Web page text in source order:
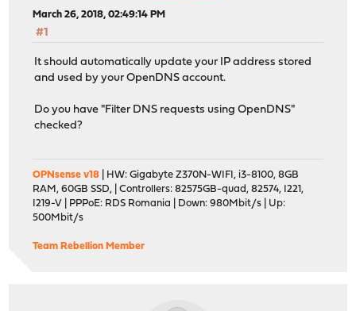
March 26, 2018, 02:49:14 PM
#1
It should automatically update your IP address stored
and used by your OpenDNS account.
Do you have "Filter DNS requests using OpenDNS"
checked?
OPNsense v18 | HW: Gigabyte Z370N-WIFI, i3-8100, 8GB
RAM, 60GB SSD, | Controllers: 82575GB-quad, 82574, I221,
I219-V | PPPoE: RDS Romania | Down: 980Mbit/s | Up:
500Mbit/s
Team Rebellion Member